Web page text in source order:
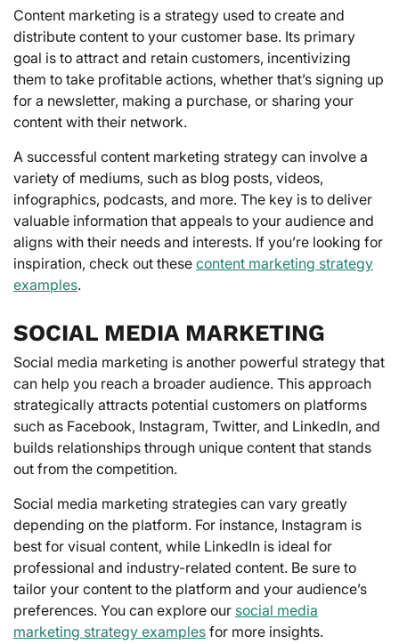
Content marketing is a strategy used to create and
distribute content to your customer base. Its primary
goal is to attract and retain customers, incentivizing
them to take profitable actions, whether that’s signing up
for a newsletter, making a purchase, or sharing your
content with their network.
A successful content marketing strategy can involve a
variety of mediums, such as blog posts, videos,
infographics, podcasts, and more. The key is to deliver
valuable information that appeals to your audience and
aligns with their needs and interests. If you’re looking for
inspiration, check out these content marketing strategy
examples.
SOCIAL MEDIA MARKETING
Social media marketing is another powerful strategy that
can help you reach a broader audience. This approach
strategically attracts potential customers on platforms
such as Facebook, Instagram, Twitter, and LinkedIn, and
builds relationships through unique content that stands
out from the competition.
Social media marketing strategies can vary greatly
depending on the platform. For instance, Instagram is
best for visual content, while LinkedIn is ideal for
professional and industry-related content. Be sure to
tailor your content to the platform and your audience’s
preferences. You can explore our social media
marketing strategy examples for more insights.